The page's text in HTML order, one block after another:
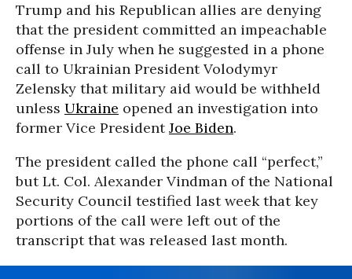
Trump and his Republican allies are denying
that the president committed an impeachable
offense in July when he suggested in a phone
call to Ukrainian President Volodymyr
Zelensky that military aid would be withheld
unless Ukraine opened an investigation into
former Vice PresidentJoe Biden.
The president called the phone call “perfect,”
but Lt. Col. Alexander Vindman of the National
Security Council testified last week that key
portions of the call were left out of the
transcript that was released last month.